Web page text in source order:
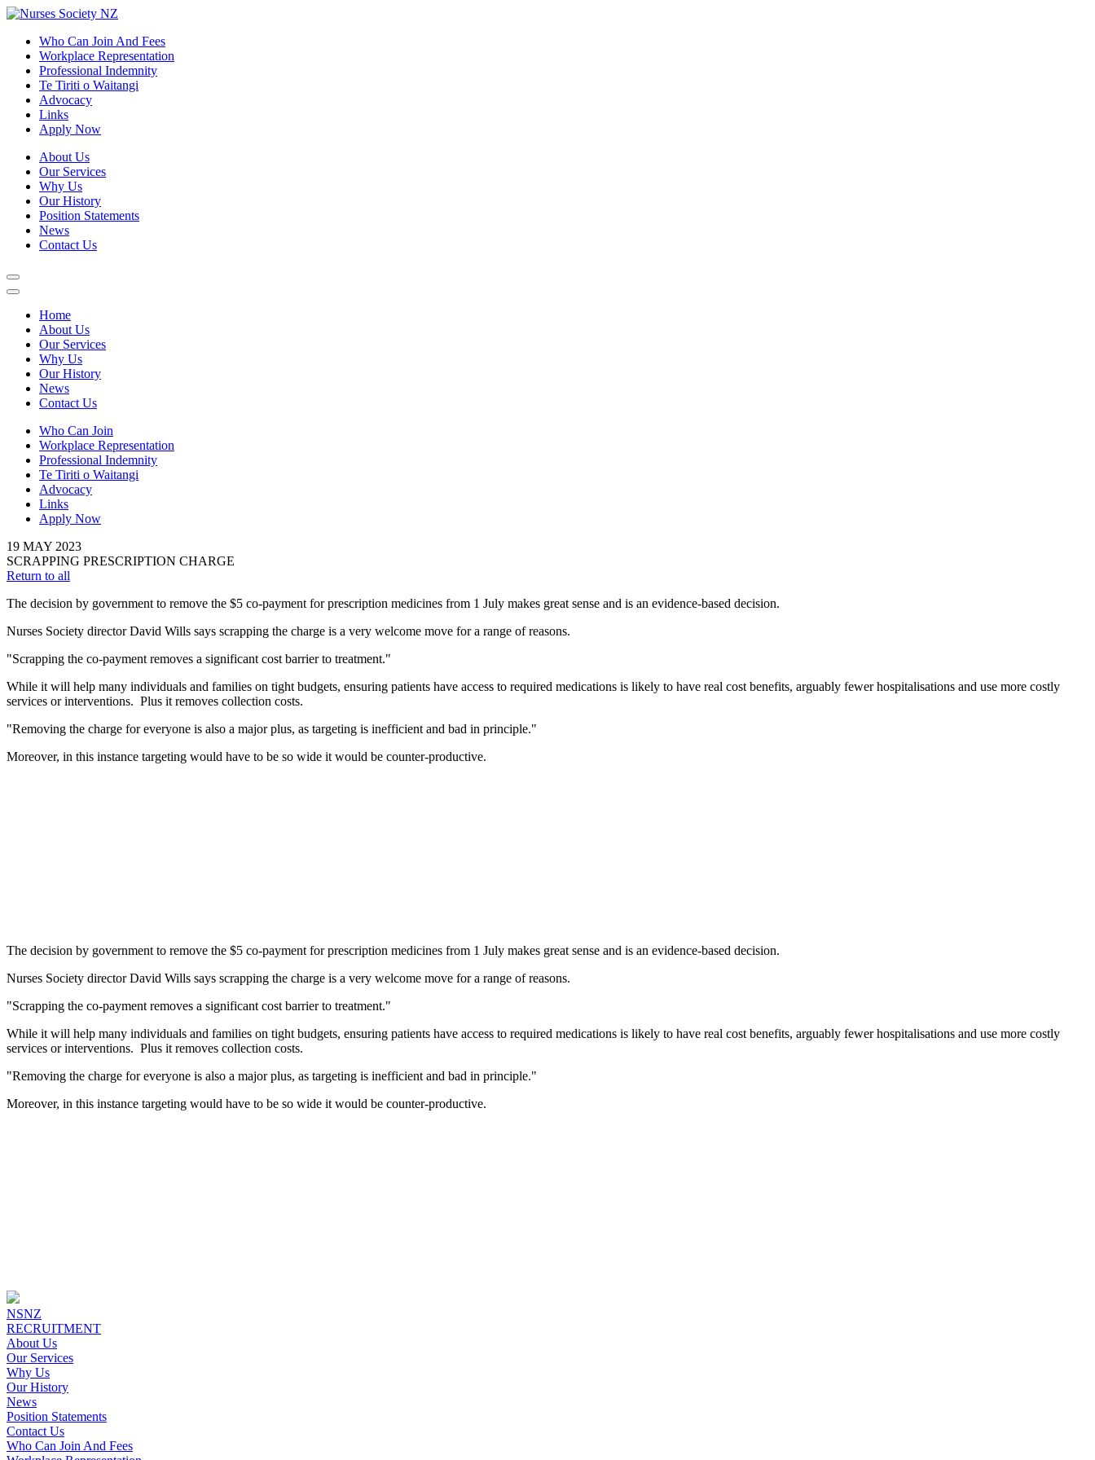
Who Can Join And Fees
Workplace Representation
Professional Indemnity
Te Tiriti o Waitangi
Advocacy
Links
Apply Now
About Us
Our Services
Why Us
Our History
Position Statements
News
Contact Us
Home
About Us
Our Services
Why Us
Our History
News
Contact Us
Who Can Join
Workplace Representation
Professional Indemnity
Te Tiriti o Waitangi
Advocacy
Links
Apply Now
19 MAY 2023
SCRAPPING PRESCRIPTION CHARGE
Return to all
The decision by government to remove the $5 co-payment for prescription medicines from 1 July makes great sense and is an evidence-based decision.
Nurses Society director David Wills says scrapping the charge is a very welcome move for a range of reasons.
"Scrapping the co-payment removes a significant cost barrier to treatment."
While it will help many individuals and families on tight budgets, ensuring patients have access to required medications is likely to have real cost benefits, arguably fewer hospitalisations and use more costly
services or interventions. Plus it removes collection costs.
"Removing the charge for everyone is also a major plus, as targeting is inefficient and bad in principle."
Moreover, in this instance targeting would have to be so wide it would be counter-productive.
The decision by government to remove the $5 co-payment for prescription medicines from 1 July makes great sense and is an evidence-based decision.
Nurses Society director David Wills says scrapping the charge is a very welcome move for a range of reasons.
"Scrapping the co-payment removes a significant cost barrier to treatment."
While it will help many individuals and families on tight budgets, ensuring patients have access to required medications is likely to have real cost benefits, arguably fewer hospitalisations and use more costly
services or interventions. Plus it removes collection costs.
"Removing the charge for everyone is also a major plus, as targeting is inefficient and bad in principle."
Moreover, in this instance targeting would have to be so wide it would be counter-productive.
NSNZ
RECRUITMENT
About Us
Our Services
Why Us
Our History
News
Position Statements
Contact Us
Who Can Join And Fees